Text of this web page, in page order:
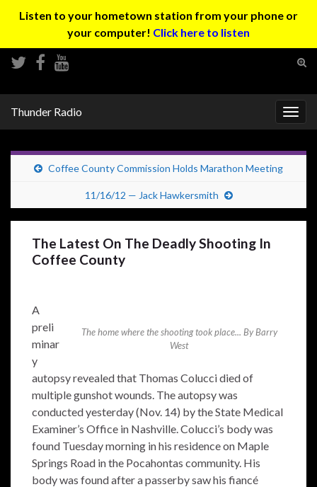
Listen to your hometown station from your phone or
your computer! Click here to listen
Thunder Radio
Coffee County Commission Holds Marathon Meeting
11/16/12 — Jack Hawkersmith
The Latest On The Deadly Shooting In
Coffee County
The home where the shooting took place... By Barry
West
A
preli
minar
y
autopsy revealed that Thomas Colucci died of
multiple gunshot wounds. The autopsy was
conducted yesterday (Nov. 14) by the State Medical
Examiner’s Office in Nashville. Colucci’s body was
found Tuesday morning in his residence on Maple
Springs Road in the Pocahontas community. His
body was found after a passerby saw his fiancé